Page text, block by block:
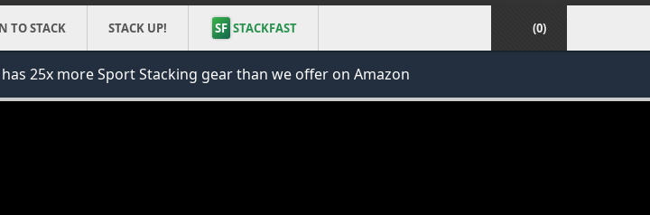
TO STACK STACK UP! SF STACKFAST (0)
has 25x more Sport Stacking gear than we offer on Amazon